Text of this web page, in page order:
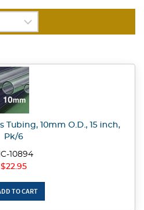
Tubing, 10mm O.D., 15 inch,
Pk/6
10894
$22.95
TO CART